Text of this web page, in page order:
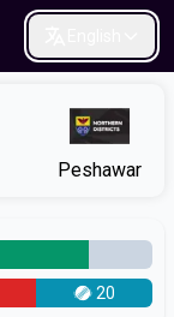
Peshawar
20